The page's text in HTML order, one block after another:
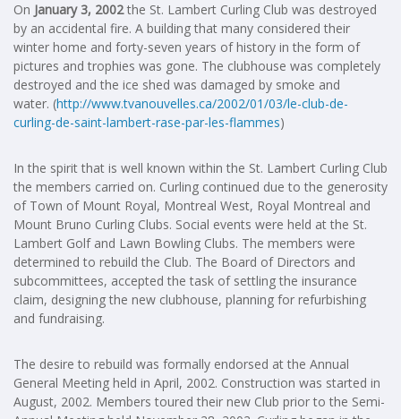
On January 3, 2002the St. Lambert Curling Club was destroyed
by an accidental fire. A building that many considered their
winter home and forty-seven years of history in the form of
pictures and trophies was gone. The clubhouse was completely
destroyed and the ice shed was damaged by smoke and
water. (http://www.tvanouvelles.ca/2002/01/03/le-club-de-
curling-de-saint-lambert-rase-par-les-flammes)
In the spirit that is well known within the St. Lambert Curling Club
the members carried on. Curling continued due to the generosity
of Town of Mount Royal, Montreal West, Royal Montreal and
Mount Bruno Curling Clubs. Social events were held at the St.
Lambert Golf and Lawn Bowling Clubs. The members were
determined to rebuild the Club. The Board of Directors and
subcommittees, accepted the task of settling the insurance
claim, designing the new clubhouse, planning for refurbishing
and fundraising.
The desire to rebuild was formally endorsed at the Annual
General Meeting held in April, 2002. Construction was started in
August, 2002. Members toured their new Club prior to the Semi-